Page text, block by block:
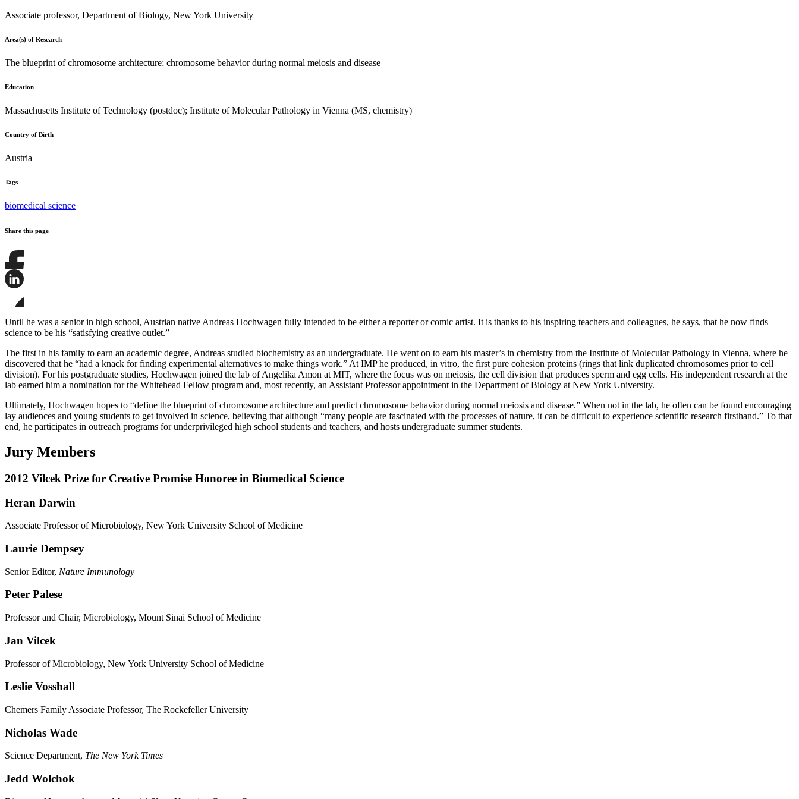
Associate professor, Department of Biology, New York University
Area(s) of Research
The blueprint of chromosome architecture; chromosome behavior during normal meiosis and disease
Education
Massachusetts Institute of Technology (postdoc); Institute of Molecular Pathology in Vienna (MS, chemistry)
Country of Birth
Austria
Tags
biomedical science
Share this page
Share
this
this
on
LinkedIn
this
page
Bluesky
Until he was a senior in high school, Austrian native Andreas Hochwagen fully intended to be either a reporter or comic artist. It is thanks to his inspiring teachers and colleagues, he says, that he now finds
science to be his “satisfying creative outlet.”
The first in his family to earn an academic degree, Andreas studied biochemistry as an undergraduate. He went on to earn his master’s in chemistry from the Institute of Molecular Pathology in Vienna, where he
discovered that he “had a knack for finding experimental alternatives to make things work.” At IMP he produced, in vitro, the first pure cohesion proteins (rings that link duplicated chromosomes prior to cell
division). For his postgraduate studies, Hochwagen joined the lab of Angelika Amon at MIT, where the focus was on meiosis, the cell division that produces sperm and egg cells. His independent research at the
lab earned him a nomination for the Whitehead Fellow program and, most recently, an Assistant Professor appointment in the Department of Biology at New York University.
Ultimately, Hochwagen hopes to “define the blueprint of chromosome architecture and predict chromosome behavior during normal meiosis and disease.” When not in the lab, he often can be found encouraging
lay audiences and young students to get involved in science, believing that although “many people are fascinated with the processes of nature, it can be difficult to experience scientific research firsthand.” To that
end, he participates in outreach programs for underprivileged high school students and teachers, and hosts undergraduate summer students.
Jury Members
2012 Vilcek Prize for Creative Promise Honoree in Biomedical Science
Heran Darwin
Associate Professor of Microbiology, New York University School of Medicine
Laurie Dempsey
Senior Editor, Nature Immunology
Peter Palese
Professor and Chair, Microbiology, Mount Sinai School of Medicine
Jan Vilcek
Professor of Microbiology, New York University School of Medicine
Leslie Vosshall
Chemers Family Associate Professor, The Rockefeller University
Nicholas Wade
Science Department, The New York Times
Jedd Wolchok